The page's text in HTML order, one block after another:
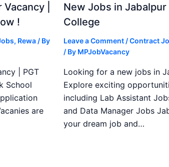
|
!
, Rewa / By
| PGT
School
are
New Jobs in
College
Leave a Comment /Contract
/ By MPJobVacancy
Looking for a new jobs in
Explore exciting
including Lab Assistant
and Data Manager Jobs
your dream job and…